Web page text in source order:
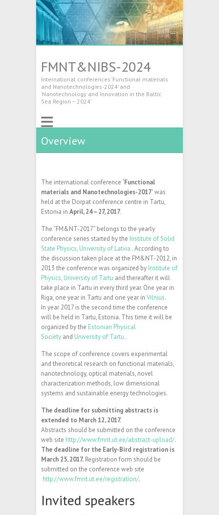
FMNT&NIBS-2024
International conferences ‘Functional materials
and Nanotechnologies-2024’ and
‘Nanotechnology and Innovation in the Baltic
Sea Region – 2024’
Overview
The international conference ‘Functional
materials and Nanotechnologies-2017’was
held at the Dorpat conference centre in Tartu,
Estonia in April, 24 – 27, 2017.
The “FM&NT-2017” belongs to the yearly
conference series started by the Institute of Solid
State Physics, University of Latvia . According to
the discussion taken place at the FM&NT-2012, in
2013 the conference was organized by Institute of
Physics, University of Tartu and thereafter it will
take place in Tartu in every third year. One year in
Riga, one year in Tartu and one year in Vilnius.
In year 2017 is the second time the conference
will be held in Tartu, Estonia. This time it will be
organized by the Estonian Physical
Society and University of Tartu .
The scope of conference covers experimental
and theoretical research on functional materials,
nanotechnology, optical materials, novel
characterization methods, low dimensional
systems and sustainable energy technologies.
The deadline for submitting abstracts is
extended to March 12, 2017.
Abstracts should be submitted on the conference
web site http://www.fmnt.ut.ee/abstract-upload/.
The deadline for the Early-Bird registration is
March 25, 2017. Registration form should be
submitted on the conference web site
http://www.fmnt.ut.ee/registration/.
Invited speakers